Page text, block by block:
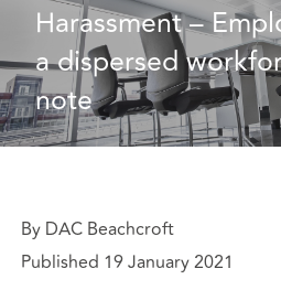
Harassment –
a dispersed
note
By DAC Beachcroft
Published 19 January 2021